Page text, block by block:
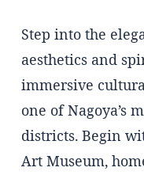
Step into the
aesthetics and
immersive
one of Nagoya’s
districts. Begin
Art Museum,